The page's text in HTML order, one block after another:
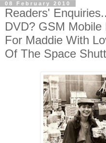
08 February 2010
Readers'
DVD? GSM Mobile
For Maddie With
Of The Space